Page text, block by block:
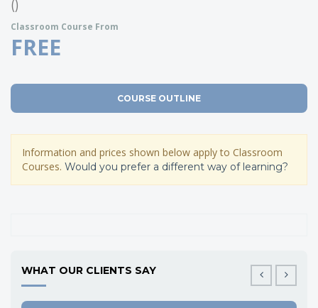
()
Classroom Course From
FREE
COURSE OUTLINE
Information and prices shown below apply to Classroom
Courses. Would you prefer a different way of learning?
WHAT OUR CLIENTS SAY